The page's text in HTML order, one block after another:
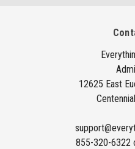
12625 East
855-320-6322